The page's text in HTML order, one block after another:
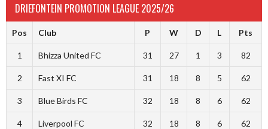
DRIEFONTEIN PROMOTION LEAGUE 2025/26
Pos Club P W D L Pts
1 Bhizza United FC 31 27 1 3 82
2 Fast XI FC 31 18 8 5 62
3 Blue Birds FC 32 18 8 6 62
4 Liverpool FC 32 18 8 6 62